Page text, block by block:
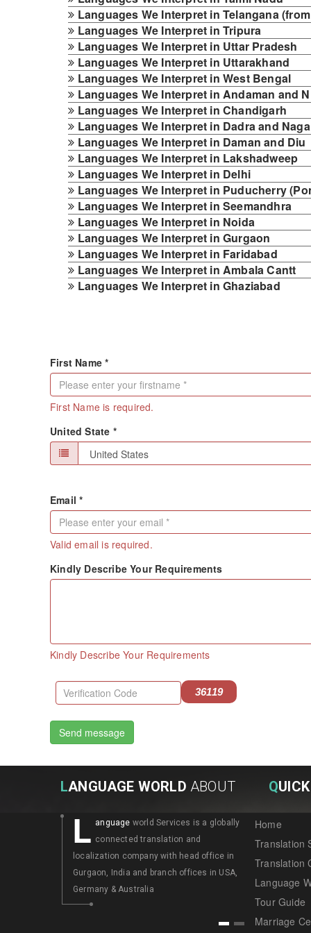
Languages We Interpret in Telangana
Languages We Interpret in Tripura
Languages We Interpret in Uttar Pradesh
Languages We Interpret in Uttarakhand
Languages We Interpret in West Bengal
Languages We Interpret in Andaman and
Languages We Interpret in Chandigarh
Languages We Interpret in Dadra and
Languages We Interpret in Daman and Diu
Languages We Interpret in Lakshadweep
Languages We Interpret in Delhi
Languages We Interpret in Puducherry
Languages We Interpret in Seemandhra
Languages We Interpret in Noida
Languages We Interpret in Gurgaon
Languages We Interpret in Faridabad
Languages We Interpret in Ambala Cantt
Languages We Interpret in Ghaziabad
First Name *
First Name is required.
United State *
Email *
Valid email is required.
Kindly Describe Your Requirements
Kindly Describe Your Requirements
36119
LANGUAGE WORLD ABOUT
L anguage world Services is a globally
connected translation and
localization company with head office in
Gurgaon, India and branch offices in USA,
Germany & Australia
L
Germany &
1 2
QUICK
Home
Translation
Translation
Language
Tour Guide
Marriage